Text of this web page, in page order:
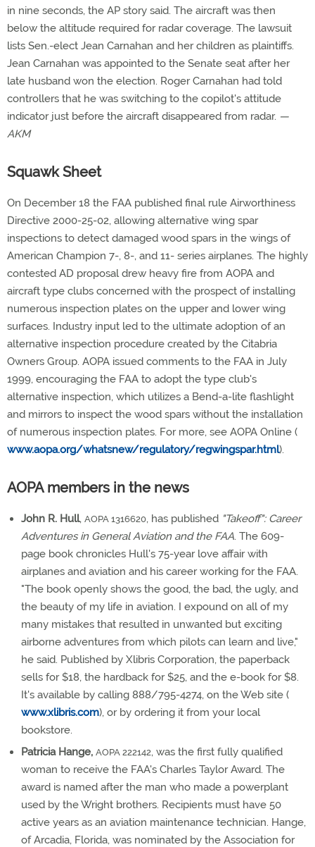
in nine seconds, the AP story said. The aircraft was then
below the altitude required for radar coverage. The lawsuit
lists Sen.-elect Jean Carnahan and her children as plaintiffs.
Jean Carnahan was appointed to the Senate seat after her
late husband won the election. Roger Carnahan had told
controllers that he was switching to the copilot's attitude
indicator just before the aircraft disappeared from radar. —
AKM
Squawk Sheet
On December 18 the FAA published final rule Airworthiness
Directive 2000-25-02, allowing alternative wing spar
inspections to detect damaged wood spars in the wings of
American Champion 7-, 8-, and 11- series airplanes. The highly
contested AD proposal drew heavy fire from AOPA and
aircraft type clubs concerned with the prospect of installing
numerous inspection plates on the upper and lower wing
surfaces. Industry input led to the ultimate adoption of an
alternative inspection procedure created by the Citabria
Owners Group. AOPA issued comments to the FAA in July
1999, encouraging the FAA to adopt the type club's
alternative inspection, which utilizes a Bend-a-lite flashlight
and mirrors to inspect the wood spars without the installation
of numerous inspection plates. For more, see AOPA Online (
www.aopa.org/whatsnew/regulatory/regwingspar.html).
AOPA members in the news
John R. Hull, AOPA 1316620, has published "Takeoff": Career
Adventures in General Aviation and the FAA. The 609-
page book chronicles Hull's 75-year love affair with
airplanes and aviation and his career working for the FAA.
"The book openly shows the good, the bad, the ugly, and
the beauty of my life in aviation. I expound on all of my
many mistakes that resulted in unwanted but exciting
airborne adventures from which pilots can learn and live,"
he said. Published by Xlibris Corporation, the paperback
sells for $18, the hardback for $25, and the e-book for $8.
It's available by calling 888/795-4274, on the Web site (
www.xlibris.com), or by ordering it from your local
bookstore.
Patricia Hange, AOPA 222142, was the first fully qualified
woman to receive the FAA's Charles Taylor Award. The
award is named after the man who made a powerplant
used by the Wright brothers. Recipients must have 50
active years as an aviation maintenance technician. Hange,
of Arcadia, Florida, was nominated by the Association for